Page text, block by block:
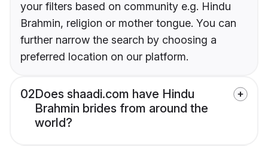
your filters based on community e.g. Hindu
Brahmin, religion or mother tongue. You can
further narrow the search by choosing a
preferred location on our platform.
02Does shaadi.com have Hindu
Brahmin brides from around the
world?